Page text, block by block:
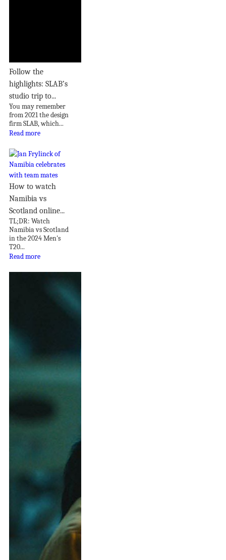
Follow the
highlights: SLAB’s
studio trip to...
You may remember
from 2021 the design
firm SLAB, which...
Read more
How to watch
Namibia vs
Scotland online...
TL;DR: Watch
Namibia vs Scotland
in the 2024 Men's
T20...
Read more